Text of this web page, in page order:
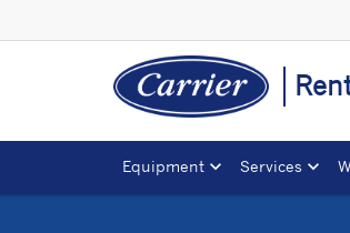
Equipment Services